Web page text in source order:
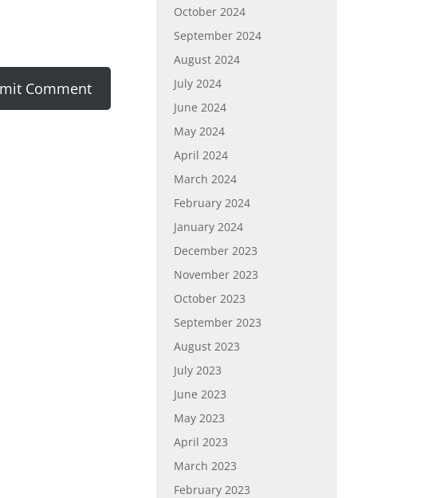
October 2024
September 2024
August 2024
July 2024
June 2024
May 2024
April 2024
March 2024
February 2024
January 2024
December 2023
November 2023
October 2023
September 2023
August 2023
July 2023
June 2023
May 2023
April 2023
March 2023
February 2023